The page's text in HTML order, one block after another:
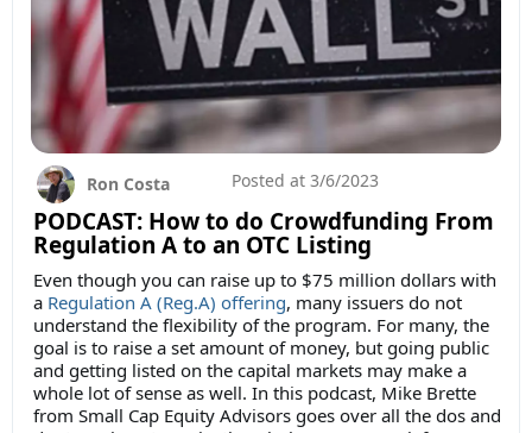
PODCAST: How to do Crowdfunding From
Regulation A to an OTC Listing
Ron Costa Posted at 3/6/2023
Even though you can raise up to $75 million dollars with
a Regulation A (Reg.A) offering, many issuers do not
understand the flexibility of the program. For many, the
goal is to raise a set amount of money, but going public
and getting listed on the capital markets may make a
whole lot of sense as well. In this podcast, Mike Brette
from Small Cap Equity Advisors goes over all the dos and